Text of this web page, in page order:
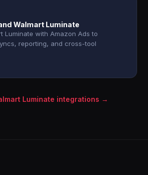
Walmart Luminate
Luminate with Amazon Ads to
reporting, and cross-tool
Luminate integrations →